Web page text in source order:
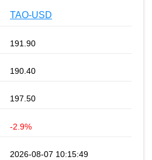
TAO-USD
191.90
190.40
197.50
-2.9%
2026-08-07 10:15:49